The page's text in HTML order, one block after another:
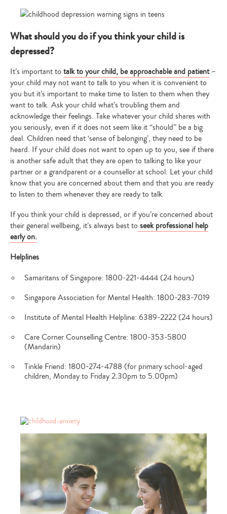
What should you do if you think your child is
depressed?
It’s important to talk to your child, be approachable and patient–
your child may not want to talk to you when it is convenient to
you but it’s important to make time to listen to them when they
want to talk. Ask your child what’s troubling them and
acknowledge their feelings. Take whatever your child shares with
you seriously, even if it does not seem like it “should” be a big
deal. Children need that ‘sense of belonging’, they need to be
heard. If your child does not want to open up to you, see if there
is another safe adult that they are open to talking to like your
partner or a grandparent or a counsellor at school. Let your child
know that you are concerned about them and that you are ready
to listen to them whenever they are ready to talk.
If you think your child is depressed, or if you’re concerned about
their general wellbeing, it’s always best to seek professional help
early on.
Helplines
Samaritans of Singapore: 1800-221-4444 (24 hours)
Singapore Association for Mental Health: 1800-283-7019
Institute of Mental Health Helpline: 6389-2222 (24 hours)
Care Corner Counselling Centre: 1800-353-5800
(Mandarin)
Tinkle Friend: 1800-274-4788 (for primary school-aged
children, Monday to Friday 2.30pm to 5.00pm)